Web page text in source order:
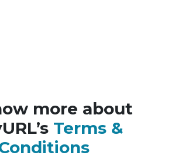
more about
Terms &